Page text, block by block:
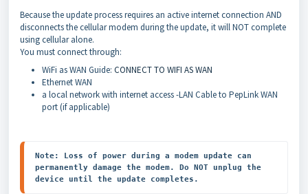
Because the update process requires an active internet connection AND
disconnects the cellular modem during the update, it will NOT complete
using cellular alone.
You must connect through:
WiFi as WAN Guide: CONNECT TO WIFI AS WAN
Ethernet WAN
a local network with internet access -LAN Cable to PepLink WAN
port (if applicable)
Note: Loss of power during a modem update can
permanently damage the modem. Do NOT unplug the